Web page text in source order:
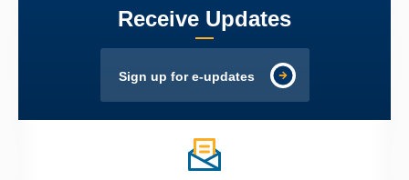
Receive Updates
Sign up for e-updates